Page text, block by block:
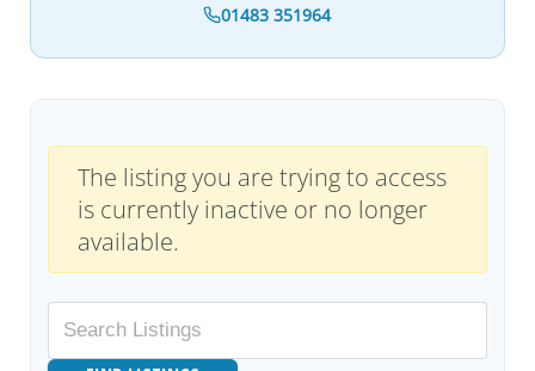
01483 351964
The listing you are trying to access
is currently inactive or no longer
available.